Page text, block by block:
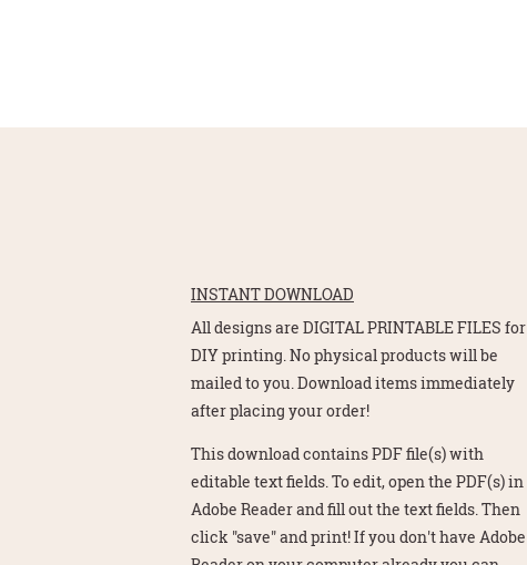
INSTANT DOWNLOAD
All designs are DIGITAL PRINTABLE FILES for
DIY printing. No physical products will be
mailed to you. Download items immediately
after placing your order!
This download contains PDF file(s) with
editable text fields. To edit, open the PDF(s) in
Adobe Reader and fill out the text fields. Then
click "save" and print! If you don't have Adobe